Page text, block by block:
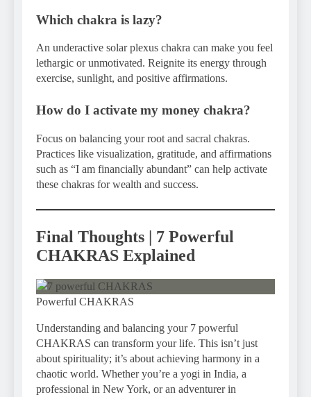
Which chakra is lazy?
An underactive solar plexus chakra can make you feel
lethargic or unmotivated. Reignite its energy through
exercise, sunlight, and positive affirmations.
How do I activate my money chakra?
Focus on balancing your root and sacral chakras.
Practices like visualization, gratitude, and affirmations
such as “I am financially abundant” can help activate
these chakras for wealth and success.
Final Thoughts | 7 Powerful
CHAKRAS Explained
Powerful CHAKRAS
Understanding and balancing your 7 powerful
CHAKRAS can transform your life. This isn’t just
about spirituality; it’s about achieving harmony in a
chaotic world. Whether you’re a yogi in India, a
professional in New York, or an adventurer in